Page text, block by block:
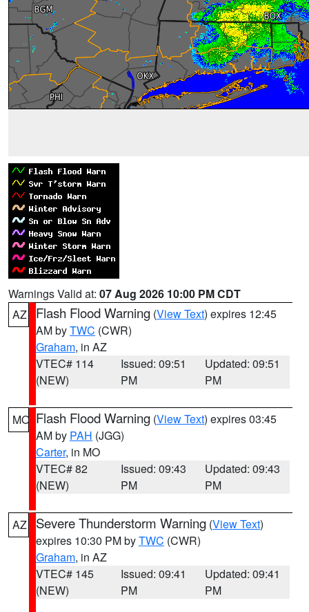
Warnings Valid at: 07 Aug 2026 10:00 PM CDT
AZ
Flash Flood Warning (View Text) expires 12:45
AM byTWC (CWR)
Graham, in AZ
VTEC# 114
(NEW)
Issued: 09:51
PM
Updated: 09:51
PM
MO Flash Flood Warning (View Text) expires 03:45
AM by PAH (JGG)
Carter, in MO
VTEC# 82
(NEW)
Issued: 09:43
PM
Updated: 09:43
PM
AZ Severe Thunderstorm Warning (View Text)
expires 10:30 PM byTWC (CWR)
Graham, in AZ
VTEC# 145
(NEW)
Issued: 09:41
PM
Updated: 09:41
PM